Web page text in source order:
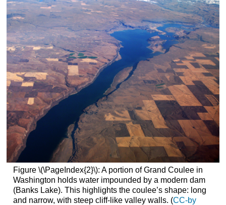
Figure \(\PageIndex{2}\): A portion of Grand Coulee in
Washington holds water impounded by a modern dam
(Banks Lake). This highlights the coulee’s shape: long
and narrow, with steep cliff-like valley walls. (CC-by